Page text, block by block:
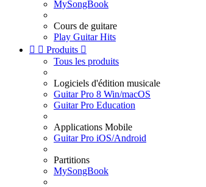
MySongBook
Cours de guitare
Play Guitar Hits
  Produits 
Tous les produits
Logiciels d'édition musicale
Guitar Pro 8 Win/macOS
Guitar Pro Education
Applications Mobile
Guitar Pro iOS/Android
Partitions
MySongBook